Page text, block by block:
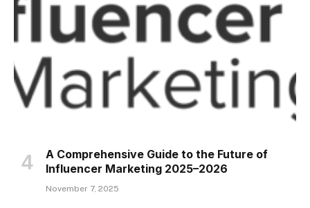
A Comprehensive Guide to the Future of
Influencer Marketing 2025–2026
November 7, 2025